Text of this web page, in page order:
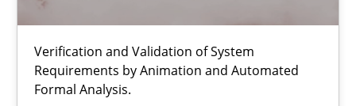
Verification and Validation of System
Requirements by Animation and Automated
Formal Analysis.
Advance
Verification and Validation of System Requirements by